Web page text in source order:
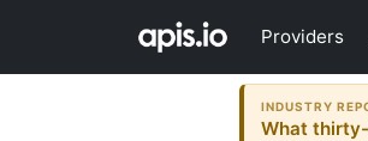
Providers
INDUSTRY
What